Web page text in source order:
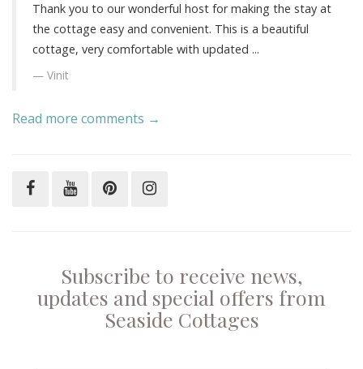
Thank you to our wonderful host for making the stay at
the cottage easy and convenient. This is a beautiful
cottage, very comfortable with updated ...
Vinit
Read more comments →
Subscribe to receive news,
updates and special offers from
Seaside Cottages